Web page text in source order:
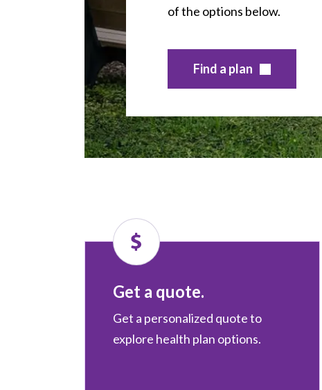
of the options below.
Find a plan
Get a quote.
Get a personalized quote to
explore health plan options.